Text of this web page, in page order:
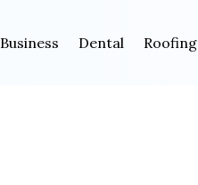
Business Dental Roofing